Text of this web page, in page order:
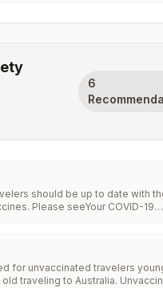
6
should be up to date with
Please seeYour COVID-19
for unvaccinated travelers
traveling to Australia.